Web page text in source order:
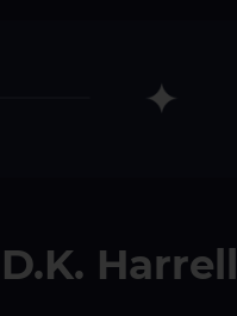
D.K. Harrell